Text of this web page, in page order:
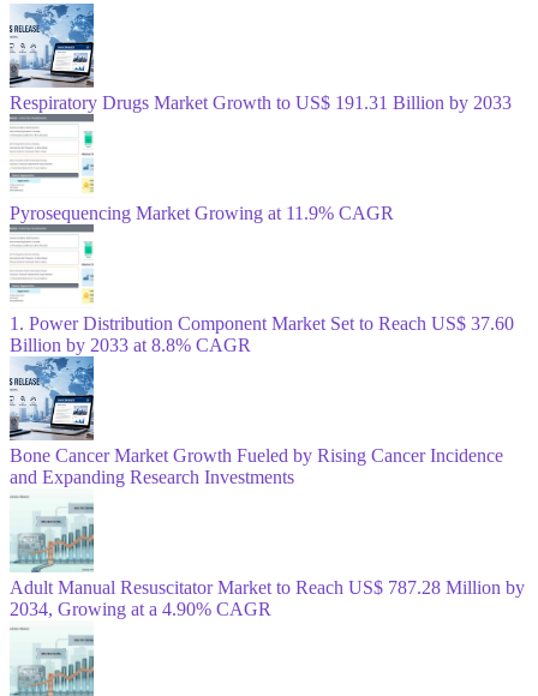
Respiratory Drugs Market Growth to US$ 191.31 Billion by 2033
Pyrosequencing Market Growing at 11.9% CAGR
1. Power Distribution Component Market Set to Reach US$ 37.60
Billion by 2033 at 8.8% CAGR
Bone Cancer Market Growth Fueled by Rising Cancer Incidence
and Expanding Research Investments
Adult Manual Resuscitator Market to Reach US$ 787.28 Million by
2034, Growing at a 4.90% CAGR